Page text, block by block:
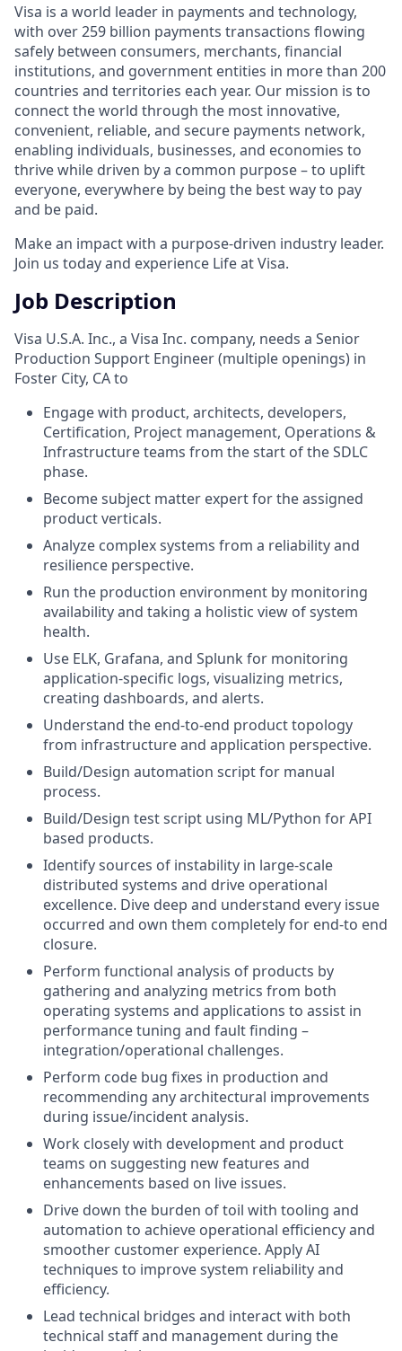
Visa is a world leader in payments and technology,
with over 259 billion payments transactions flowing
safely between consumers, merchants, financial
institutions, and government entities in more than 200
countries and territories each year. Our mission is to
connect the world through the most innovative,
convenient, reliable, and secure payments network,
enabling individuals, businesses, and economies to
thrive while driven by a common purpose – to uplift
everyone, everywhere by being the best way to pay
and be paid.
Make an impact with a purpose-driven industry leader.
Join us today and experience Life at Visa.
Job Description
Visa U.S.A. Inc., a Visa Inc. company, needs a Senior
Production Support Engineer (multiple openings) in
Foster City, CA to
Engage with product, architects, developers,
Certification, Project management, Operations &
Infrastructure teams from the start of the SDLC
phase.
Become subject matter expert for the assigned
product verticals.
Analyze complex systems from a reliability and
resilience perspective.
Run the production environment by monitoring
availability and taking a holistic view of system
health.
Use ELK, Grafana, and Splunk for monitoring
application-specific logs, visualizing metrics,
creating dashboards, and alerts.
Understand the end-to-end product topology
from infrastructure and application perspective.
Build/Design automation script for manual
process.
Build/Design test script using ML/Python for API
based products.
Identify sources of instability in large-scale
distributed systems and drive operational
excellence. Dive deep and understand every issue
occurred and own them completely for end-to end
closure.
Perform functional analysis of products by
gathering and analyzing metrics from both
operating systems and applications to assist in
performance tuning and fault finding –
integration/operational challenges.
Perform code bug fixes in production and
recommending any architectural improvements
during issue/incident analysis.
Work closely with development and product
teams on suggesting new features and
enhancements based on live issues.
Drive down the burden of toil with tooling and
automation to achieve operational efficiency and
smoother customer experience. Apply AI
techniques to improve system reliability and
efficiency.
Lead technical bridges and interact with both
technical staff and management during the